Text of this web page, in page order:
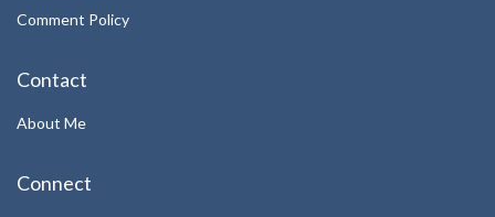
Comment Policy
Contact
About Me
Connect